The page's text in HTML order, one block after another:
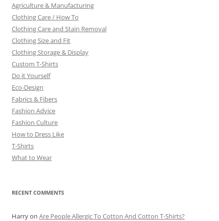
Agriculture & Manufacturing
Clothing Care / How To
Clothing Care and Stain Removal
Clothing Size and Fit
Clothing Storage & Display
Custom T-Shirts
Do it Yourself
Eco-Design
Fabrics & Fibers
Fashion Advice
Fashion Culture
How to Dress Like
T-Shirts
What to Wear
RECENT COMMENTS
Harryon Are People Allergic To Cotton And Cotton T-Shirts?